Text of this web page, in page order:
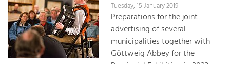
Tuesday, 15 January 2019
Preparations for the joint
advertising of several
municipalities together with
Göttweig Abbey for the